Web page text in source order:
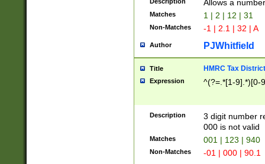
Allows a
Matches 1 | 2 | 12 | 31
Non-Matches -1 | 2.1 | 32 | A
Author PJWhitfield
Title HMRC Tax
Expression ^(?=.*[1-9].*)[0-
Description
3 digit number
000 is not valid
Matches 001 | 123 | 940
Non-Matches -01 | 000 | 90.1